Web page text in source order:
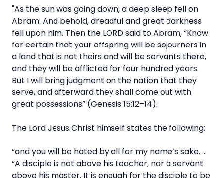
"As the sun was going down, a deep sleep fell on
Abram. And behold, dreadful and great darkness
fell upon him. Then the LORD said to Abram, “Know
for certain that your offspring will be sojourners in
a land that is not theirs and will be servants there,
and they will be afflicted for four hundred years.
But I will bring judgment on the nation that they
serve, and afterward they shall come out with
great possessions” (Genesis 15:12–14).
The Lord Jesus Christ himself states the following:
“and you will be hated by all for my name’s sake. …
“A disciple is not above his teacher, nor a servant
above his master. It is enough for the disciple to be